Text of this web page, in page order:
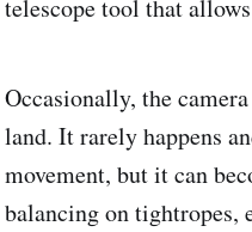
telescope tool that
Occasionally, the
land. It rarely happens
movement, but it can
balancing on tightropes,